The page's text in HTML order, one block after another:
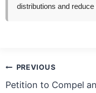
distributions and
Post
navigation
PREVIOUS
Petition to Compel an